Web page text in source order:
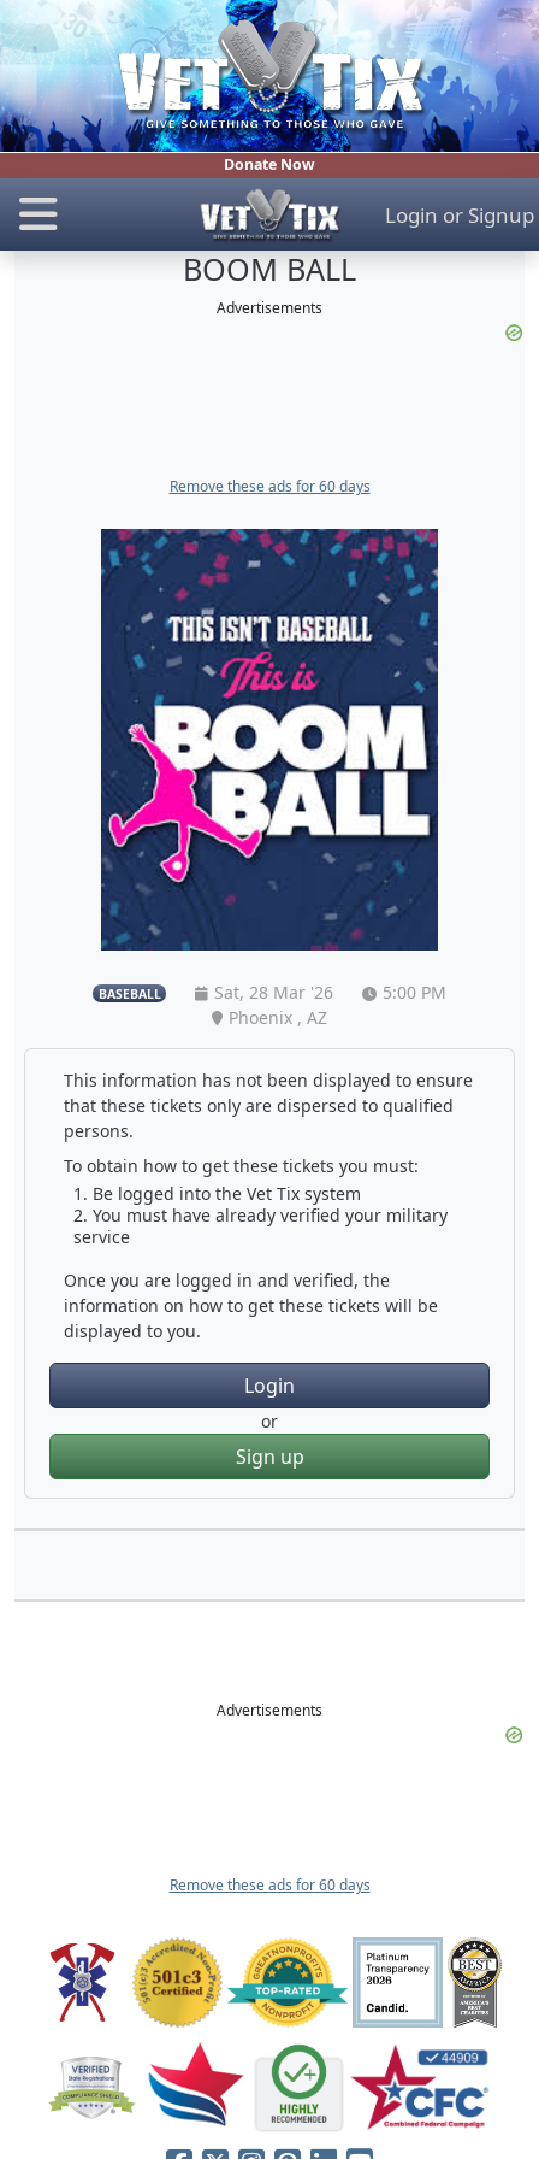
Donate Now
Login or Signup
BOOM BALL
Advertisements
Remove these ads for 60 days
BASEBALL Sat, 28 Mar '26
5:00 PM
Phoenix , AZ
This information has not been displayed to ensure
that these tickets only are dispersed to qualified
persons.
To obtain how to get these tickets you must:
Be logged into the Vet Tix system
You must have already verified your military
service
Once you are logged in and verified, the
information on how to get these tickets will be
displayed to you.
Login
or
Sign up
Advertisements
Remove these ads for 60 days